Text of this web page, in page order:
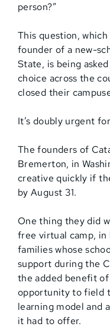
person?”
This question,
founder of a new-
State, is being
choice across the
closed their
It’s doubly urgent
The founders of
Bremerton, in
creative quickly if
by August 31.
One thing they did
free virtual camp,
families whose
support during the
the added benefit
opportunity to field
learning model and
it had to offer.